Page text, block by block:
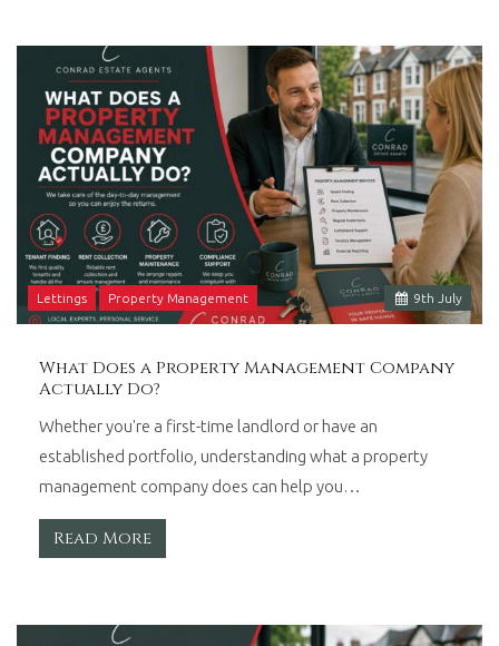
9th July
Lettings Property Management
What Does a Property Management Company
Actually Do?
Whether you're a first-time landlord or have an
established portfolio, understanding what a property
management company does can help you…
Read More